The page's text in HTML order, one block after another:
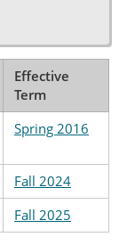
Effective
Term
Spring 2016
Fall 2024
Fall 2025